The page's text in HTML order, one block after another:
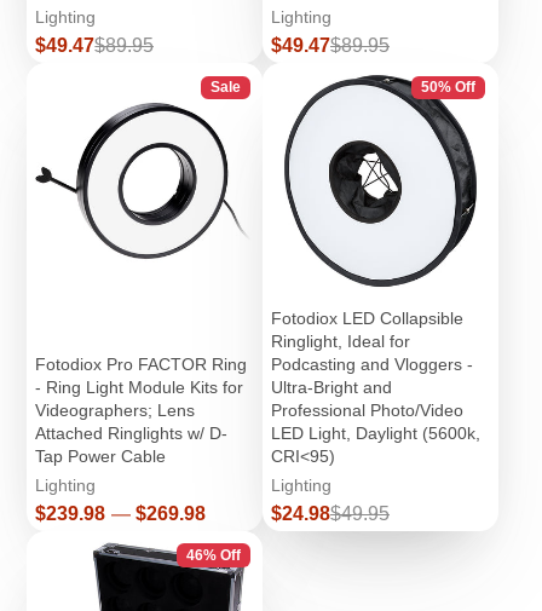
Lighting
Sale
$49.47Regular
$89.95
Lighting
Sale
$49.47Regular
$89.95
Sale
Fotodiox Pro FACTOR Ring
- Ring Light Module Kits for
Videographers; Lens
Attached Ringlights w/ D-
Tap Power Cable
Lighting
Price
$239.98 — $269.98
50% Off
Fotodiox LED Collapsible
Ringlight, Ideal for
Podcasting and Vloggers -
Ultra-Bright and
Professional Photo/Video
LED Light, Daylight (5600k,
CRI<95)
Lighting
Sale
price
$24.98Regular
price
$49.95
46% Off